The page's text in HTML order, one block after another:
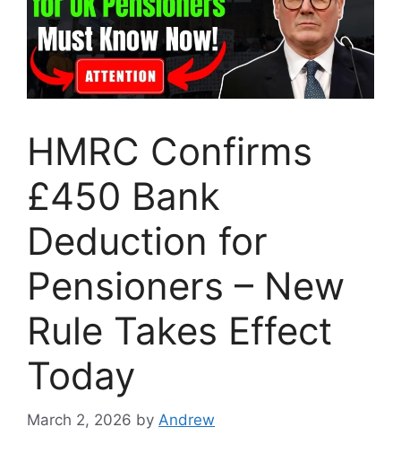
HMRC Confirms
£450 Bank
Deduction for
Pensioners – New
Rule Takes Effect
Today
March 2, 2026 by Andrew